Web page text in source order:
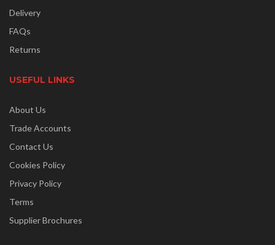
Delivery
FAQs
Returns
USEFUL LINKS
About Us
Trade Accounts
Contact Us
Cookies Policy
Privacy Policy
Terms
Supplier Brochures